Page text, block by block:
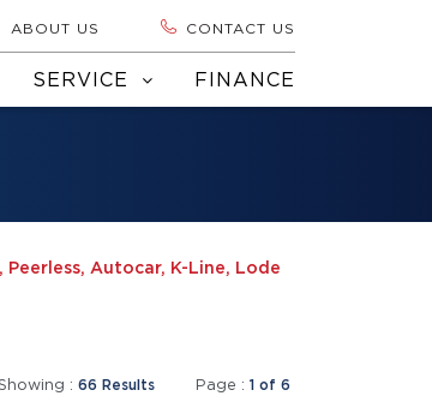
ABOUT US CONTACT US
SERVICE FINANCE
Autocar, K-Line, Lode
: 66 Results Page : 1 of 6